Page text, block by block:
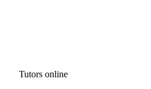
Tutors online